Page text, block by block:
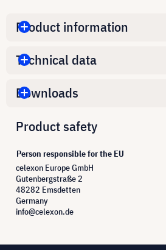
Product information
Technical data
Downloads
Product safety
Person responsible for the EU
celexon Europe GmbH
Gutenbergstraße 2
48282 Emsdetten
Germany
info@celexon.de